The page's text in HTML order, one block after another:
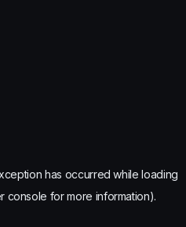
has occurred while loading
console for more information).